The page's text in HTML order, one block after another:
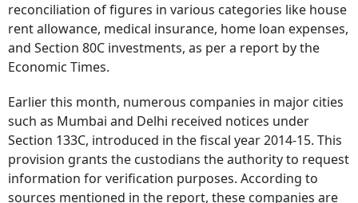
reconciliation of figures in various categories like house
rent allowance, medical insurance, home loan expenses,
and Section 80C investments, as per a report by the
Economic Times.
Earlier this month, numerous companies in major cities
such as Mumbai and Delhi received notices under
Section 133C, introduced in the fiscal year 2014-15. This
provision grants the custodians the authority to request
information for verification purposes. According to
sources mentioned in the report, these companies are